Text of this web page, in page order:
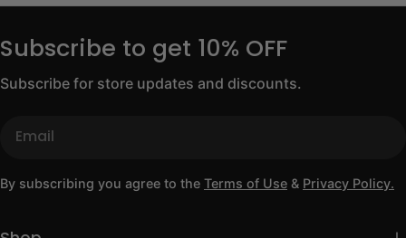
Subscribe to get 10% OFF
Subscribe for store updates and discounts.
By subscribing you agree to the Terms of Use & Privacy Policy.